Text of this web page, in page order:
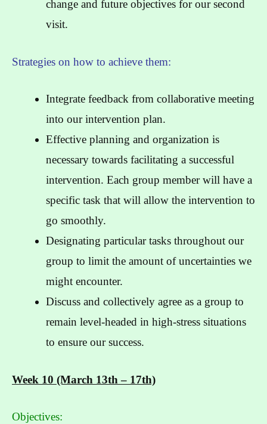
change and future objectives for our second
visit.
Strategies on how to achieve them:
Integrate feedback from collaborative meeting
into our intervention plan.
Effective planning and organization is
necessary towards facilitating a successful
intervention. Each group member will have a
specific task that will allow the intervention to
go smoothly.
Designating particular tasks throughout our
group to limit the amount of uncertainties we
might encounter.
Discuss and collectively agree as a group to
remain level-headed in high-stress situations
to ensure our success.
Week 10 (March 13th – 17th)
Objectives: